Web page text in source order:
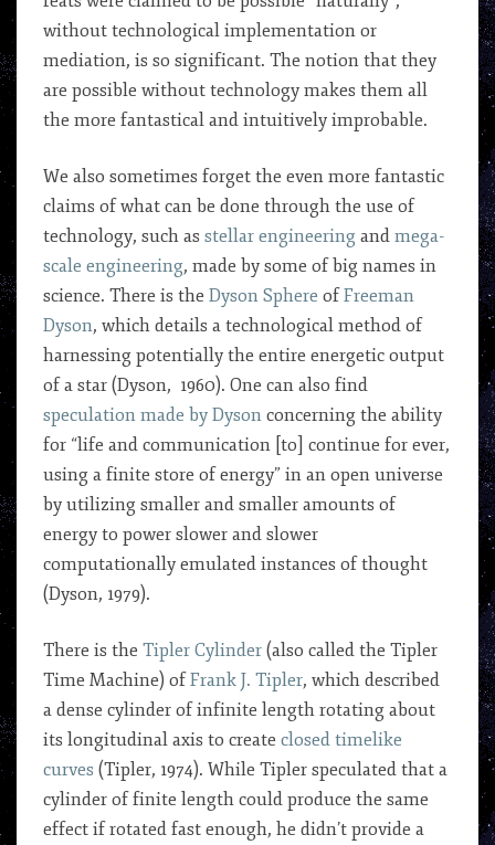
without technological implementation or
mediation, is so significant. The notion that they
are possible without technology makes them all
the more fantastical and intuitively improbable.
We also sometimes forget the even more fantastic
claims of what can be done through the use of
technology, such as stellar engineering and mega-
scale engineering, made by some of big names in
science. There is the Dyson Sphere of Freeman
Dyson, which details a technological method of
harnessing potentially the entire energetic output
of a star (Dyson, 1960). One can also find
speculation made by Dyson concerning the ability
for “life and communication [to] continue for ever,
using a finite store of energy” in an open universe
by utilizing smaller and smaller amounts of
energy to power slower and slower
computationally emulated instances of thought
(Dyson, 1979).
There is the Tipler Cylinder (also called the Tipler
Time Machine) of Frank J. Tipler, which described
a dense cylinder of infinite length rotating about
its longitudinal axis to create closed timelike
curves (Tipler, 1974). While Tipler speculated that a
cylinder of finite length could produce the same
effect if rotated fast enough, he didn’t provide a